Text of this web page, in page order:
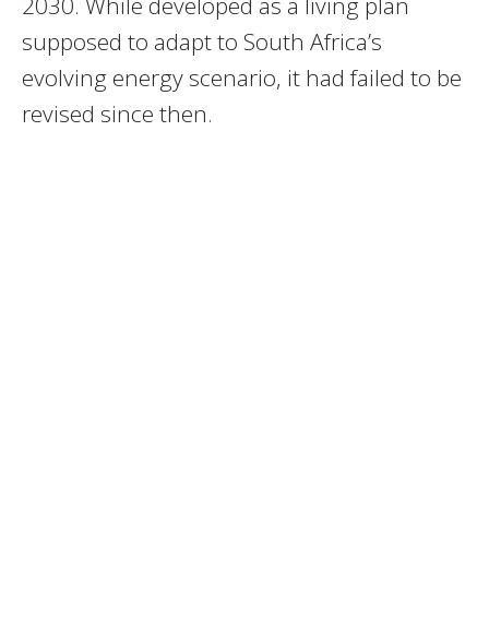
supposed to adapt to South Africa’s
evolving energy scenario, it had failed to be
revised since then.